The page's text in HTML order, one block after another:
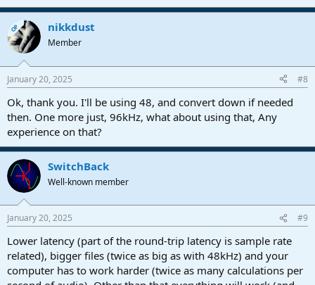
OP nikkdust
Member
January 20, 2025 #8
Ok, thank you. I'll be using 48, and convert down if needed
then. One more just, 96kHz, what about using that, Any
experience on that?
SwitchBack
Well-known member
January 20, 2025 #9
Lower latency (part of the round-trip latency is sample rate
related), bigger files (twice as big as with 48kHz) and your
computer has to work harder (twice as many calculations per